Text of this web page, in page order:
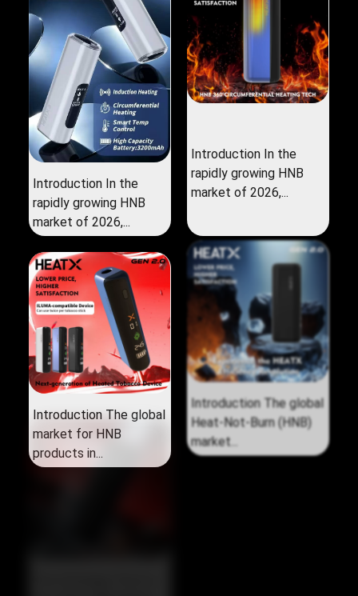
Introduction In the
rapidly growing HNB
market of 2026,...
Introduction In the
rapidly growing HNB
market of 2026,...
Introduction The global
market for HNB
products in...
Introduction The global
Heat‑Not‑Burn (HNB)
market...